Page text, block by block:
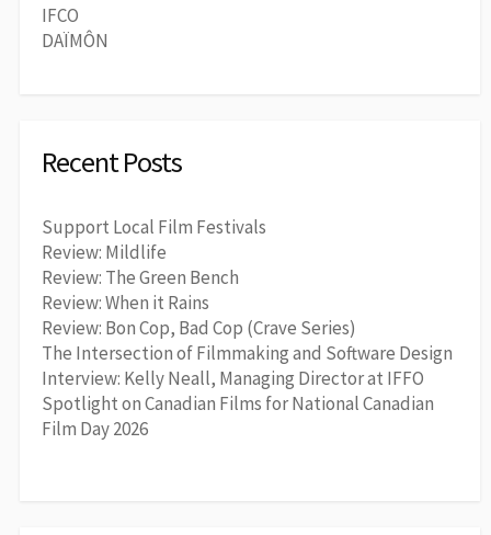
IFCO
DAÏMÔN
Recent Posts
Support Local Film Festivals
Review: Mildlife
Review: The Green Bench
Review: When it Rains
Review: Bon Cop, Bad Cop (Crave Series)
The Intersection of Filmmaking and Software Design
Interview: Kelly Neall, Managing Director at IFFO
Spotlight on Canadian Films for National Canadian
Film Day 2026